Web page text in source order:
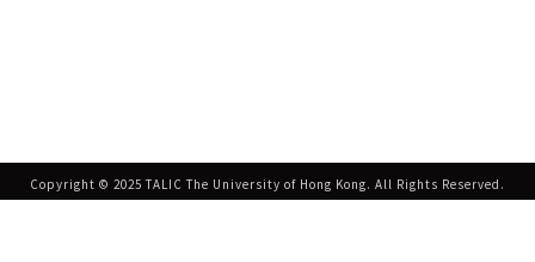
Copyright © 2025 TALIC The University of Hong Kong. All Rights Reserved.